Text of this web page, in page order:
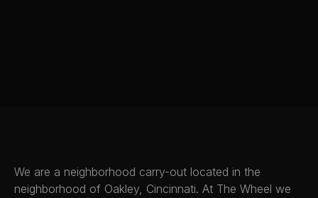
We are a neighborhood carry-out located in the
neighborhood of Oakley, Cincinnati. At The Wheel we